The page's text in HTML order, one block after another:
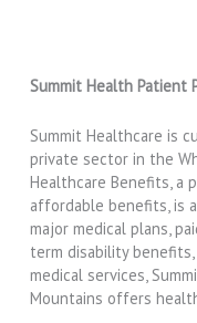
Summit Health Patient
Summit Healthcare is
private sector in the
Healthcare Benefits, a
affordable benefits, is
major medical plans,
term disability
medical services,
Mountains offers